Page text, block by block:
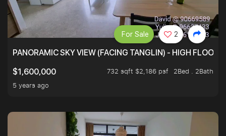
PANORAMIC SKY VIEW (FACING TANGLIN) - HIGH FLOOR
$1,600,000
732 sqft $2,186 psf
2Bed . 2Bath
5 years ago
For Sale 2